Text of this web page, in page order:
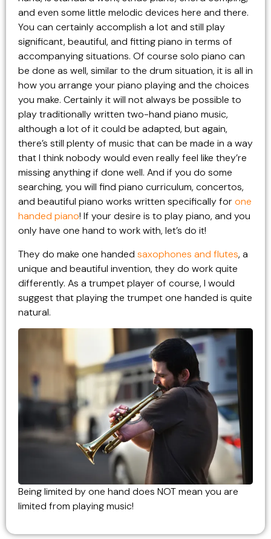
and even some little melodic devices here and there.
You can certainly accomplish a lot and still play
significant, beautiful, and fitting piano in terms of
accompanying situations. Of course solo piano can
be done as well, similar to the drum situation, it is all in
how you arrange your piano playing and the choices
you make. Certainly it will not always be possible to
play traditionally written two-hand piano music,
although a lot of it could be adapted, but again,
there’s still plenty of music that can be made in a way
that I think nobody would even really feel like they’re
missing anything if done well. And if you do some
searching, you will find piano curriculum, concertos,
and beautiful piano works written specifically forone
handed piano! If your desire is to play piano, and you
only have one hand to work with, let’s do it!
They do make one handed saxophones and flutes, a
unique and beautiful invention, they do work quite
differently. As a trumpet player of course, I would
suggest that playing the trumpet one handed is quite
natural.
Being limited by one hand does NOT mean you are
limited from playing music!